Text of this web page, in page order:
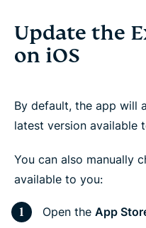
Update the
on iOS
By default, the app will
latest version available
You can also manually
available to you:
Open the App